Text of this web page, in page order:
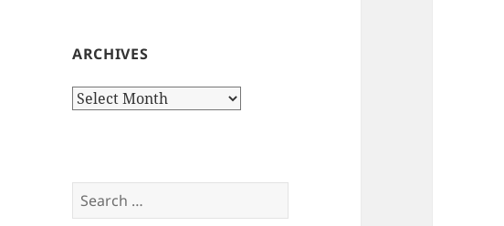
ARCHIVES
Archives
Search
for: